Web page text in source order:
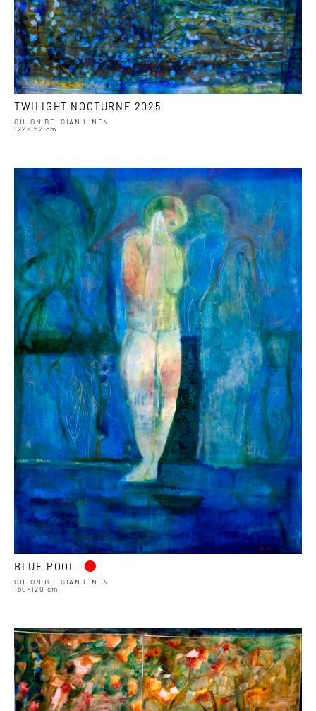
TWILIGHT NOCTURNE 2025
OIL ON BELGIAN LINEN
122×152 cm
BLUE POOL •
OIL ON BELGIAN LINEN
160×120 cm